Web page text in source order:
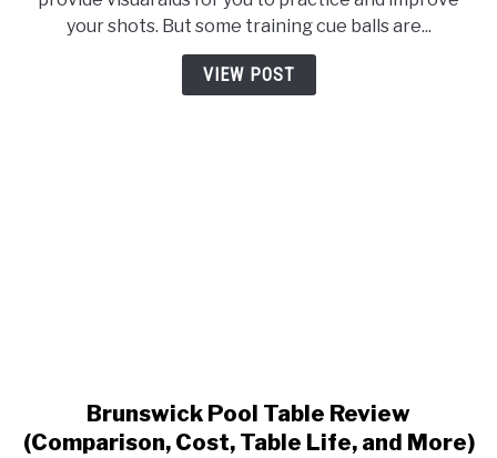
Best
Training
Cue
Ball
your shots. But some training cue balls are...
VIEW POST
link
to
Brunswick Pool Table Review
(Comparison, Cost, Table Life, and More)